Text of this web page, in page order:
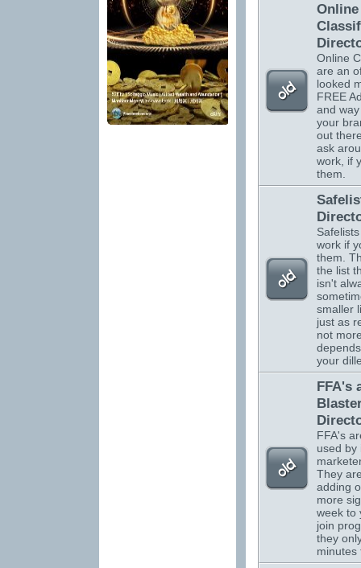
Online
Online
are an
looked
FREE
and
your
out
ask
work, if
them.
work if
them.
the list
isn't
smaller
just as
not
your
FFA's
FFA's
used by
They
adding
more
week to
join
they
minutes